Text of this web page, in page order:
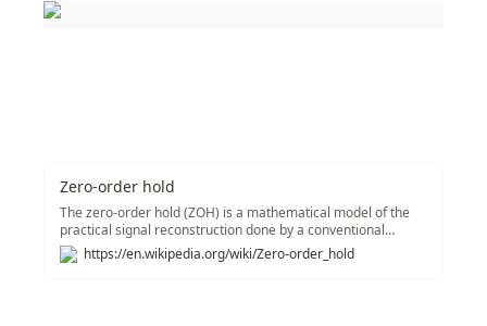
Zero-order hold
The zero-order hold (ZOH) is a mathematical model of the
practical signal reconstruction done by a conventional
digital-to-analog converter (DAC). That is, it describes the
effect of converting a discrete-time signal to a continuous-
https://en.wikipedia.org/wiki/Zero-order_hold